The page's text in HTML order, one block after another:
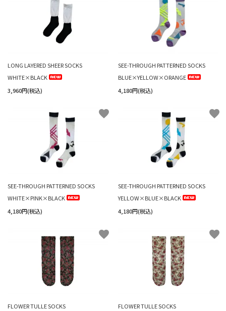
LONG LAYERED SHEER SOCKS
WHITE×BLACK
3,960円(税込)
SEE-THROUGH PATTERNED SOCKS
BLUE×YELLOW×ORANGE
4,180円(税込)
SEE-THROUGH PATTERNED SOCKS
WHITE×PINK×BLACK
4,180円(税込)
favorite
SEE-THROUGH PATTERNED SOCKS
YELLOW×BLUE×BLACK
4,180円(税込)
favorite
FLOWER TULLE SOCKS
favorite
FLOWER TULLE SOCKS
favorite